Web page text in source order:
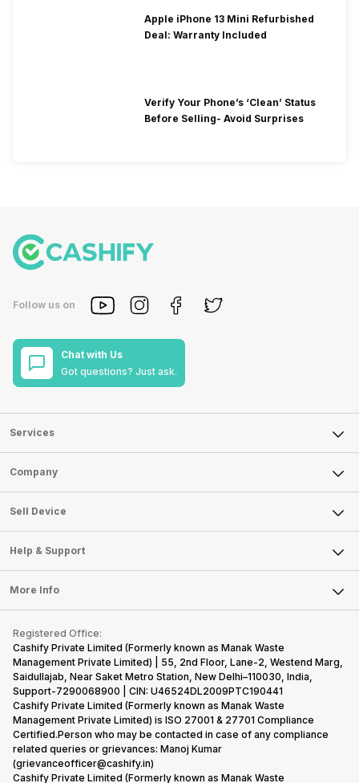
Apple iPhone 13 Mini Refurbished
Deal: Warranty Included
Verify Your Phone’s ‘Clean’ Status
Before Selling- Avoid Surprises
Follow us on
Chat with Us
Got questions? Just ask.
Services
Sell Phone
Sell Television
Sell Smart Watch
Sell Smart Speakers
Sell DSLR Camera
Sell Earbuds
Repair Phone
Recycle Phone
Find New Phone
Partner With Us
Company
About Us
Careers
Articles
Press Releases
Become Cashify Partner
Become Supersale Partner
Corporate Information
Sell Device
Mobile Phone
Laptop
Tablet
iMac
Gaming Consoles
Help & Support
FAQ
Contact Us
Warranty Policy
Refund Policy
More Info
Privacy Policy
Terms of Use
E-Waste Policy
Cookie Policy
What is Refurbished
Registered Office:
Cashify Private Limited (Formerly known as Manak Waste
Management Private Limited) | 55, 2nd Floor, Lane-2, Westend Marg,
Saidullajab, Near Saket Metro Station, New Delhi–110030, India,
Support-7290068900 | CIN: U46524DL2009PTC190441
Cashify Private Limited (Formerly known as Manak Waste
Management Private Limited) is ISO 27001 & 27701 Compliance
Certified.Person who may be contacted in case of any compliance
related queries or grievances: Manoj Kumar
(grievanceofficer@cashify.in)
Cashify Private Limited (Formerly known as Manak Waste